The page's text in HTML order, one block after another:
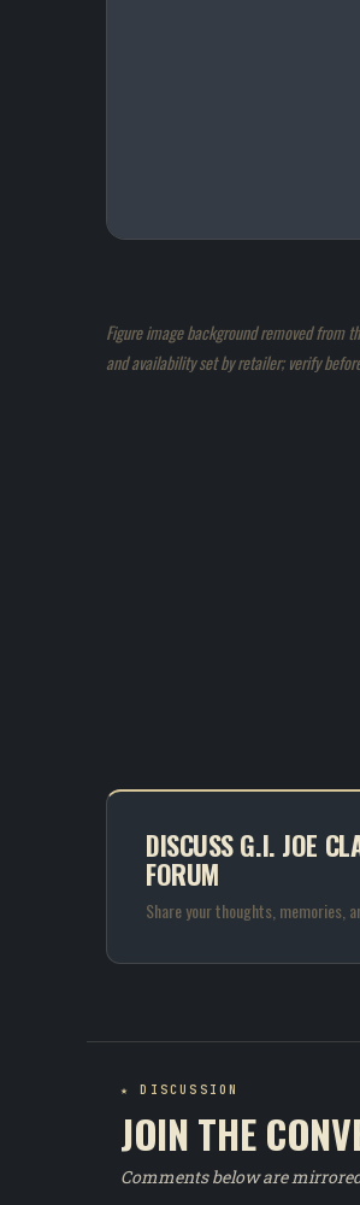
Figure image background removed from
and availability set by retailer; verify
DISCUSS G.I. JOE
FORUM
Share your thoughts, memories,
★ DISCUSSION
JOIN THE
Comments below are